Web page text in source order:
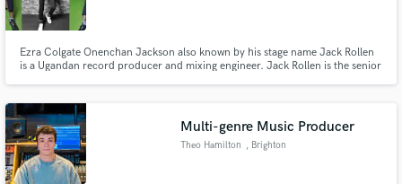
Ezra Colgate Onenchan Jackson also known by his stage name Jack Rollen
is a Ugandan record producer and mixing engineer. Jack Rollen is the senior
Multi-genre Music Producer
Theo Hamilton , Brighton